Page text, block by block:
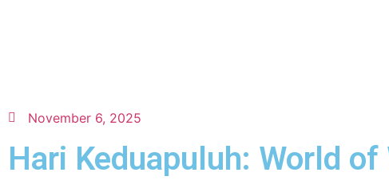
November 6, 2025
Hari Keduapuluh: World